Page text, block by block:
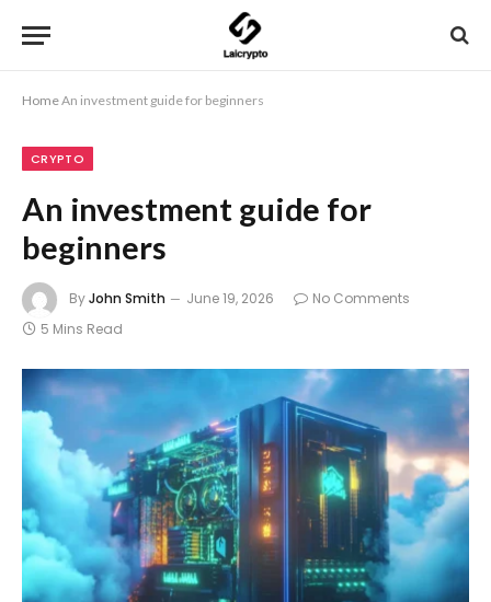
HomeAn investment guide for beginners
CRYPTO
An investment guide for
beginners
ByJohn Smith June 19, 2026
No Comments
5 Mins Read